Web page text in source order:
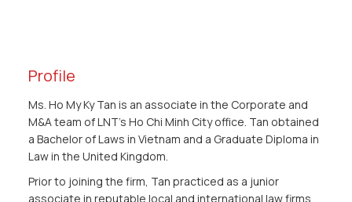
Profile
Ms. Ho My Ky Tan is an associate in the Corporate and
M&A team of LNT’s Ho Chi Minh City office. Tan obtained
a Bachelor of Laws in Vietnam and a Graduate Diploma in
Law in the United Kingdom.
Prior to joining the firm, Tan practiced as a junior
associate in reputable local and international law firms